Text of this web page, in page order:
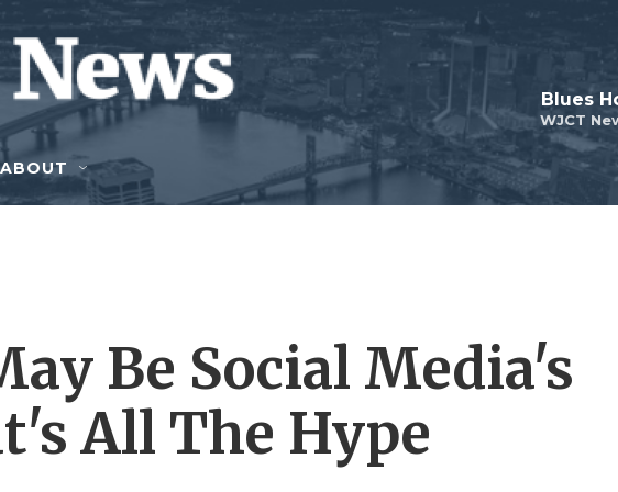
WJCT
Blues
ABOUT
Be Social Media's
All The Hype